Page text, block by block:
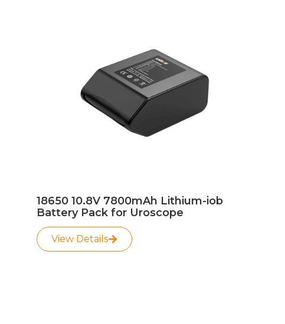
18650 10.8V 7800mAh Lithium-iob
Battery Pack for Uroscope
View Details